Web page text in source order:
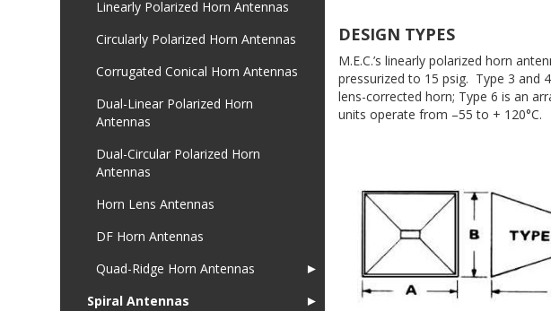
Linearly Polarized Horn Antennas
Circularly Polarized Horn Antennas
Corrugated Conical Horn Antennas
Dual-Linear Polarized Horn
Antennas
Dual-Circular Polarized Horn
Antennas
Horn Lens Antennas
DF Horn Antennas
►
Quad-Ridge Horn Antennas
►
Spiral Antennas
DESIGN TYPES
M.E.C.’s linearly polarized horn
pressurized to 15 psig. Type 3 and
lens-corrected horn; Type 6 is an
units operate from –55 to + 120°C.